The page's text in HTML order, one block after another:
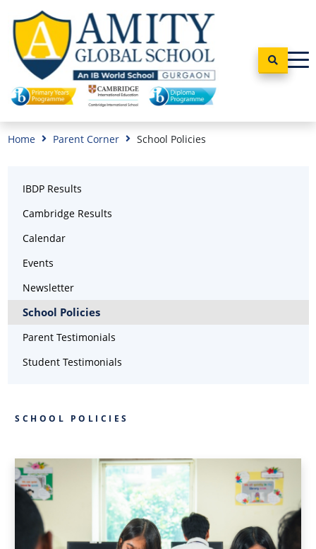
Home Parent Corner School Policies
IBDP Results
Cambridge Results
Calendar
Events
Newsletter
School Policies
Parent Testimonials
Student Testimonials
SCHOOL POLICIES
LANGUAGE
POLICY
LANGUAGE
POLICY